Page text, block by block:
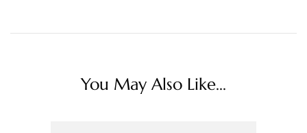
You May Also Like...